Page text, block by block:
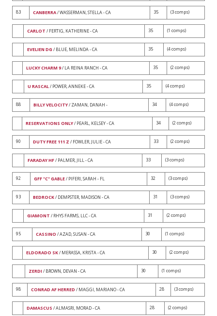
83 CANBERRA/ WASSERMAN, STELLA - CA 35 (3 comps)
CARLOT / FERTIG, KATHERINE - CA 35 (1 comps)
EVELIEN DG / BLUE, MELINDA - CA 35 (4 comps)
LUCKY CHARM 9/ LA REINA RANCH - CA 35 (2 comps)
U RASCAL/ POWER, ANNEKE - CA 35 (4 comps)
88 BILLY VELOCITY/ ZAMAN, DANAH - 34 (4 comps)
RESERVATIONS ONLY/ PEARL, KELSEY - CA 34 (2 comps)
90 DUTY FREE 111 Z / FOWLER, JULIE - CA 33 (2 comps)
FARADAY HF/ PALMER, JILL - CA 33 (3 comps)
92 GFF "C" GABLE/ PIFERI, SARAH - FL 32 (3 comps)
93 BEDROCK/ DEMPSTER, MADISON - CA 31 (3 comps)
GIAMONT / RHYS FARMS, LLC - CA 31 (2 comps)
95 CASSINO / AZAD, SUSAN - CA 30 (1 comps)
ELDORADO SK/ MERASSA, KRISTA - CA 30 (2 comps)
ZERDI / BROWN, DEVAN - CA 30 (1 comps)
98 CONRAD AF HERRED / MAGGI, MARIANO - CA 28 (3 comps)
DAMASCUS / ALMASRI, MORAD - CA 28 (2 comps)